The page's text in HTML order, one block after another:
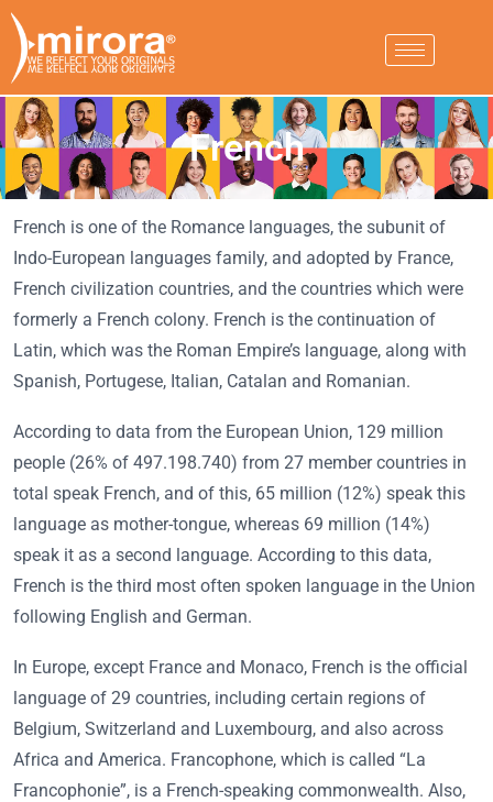
French
French is one of the Romance languages, the subunit of
Indo-European languages family, and adopted by France,
French civilization countries, and the countries which were
formerly a French colony. French is the continuation of
Latin, which was the Roman Empire’s language, along with
Spanish, Portugese, Italian, Catalan and Romanian.
According to data from the European Union, 129 million
people (26% of 497.198.740) from 27 member countries in
total speak French, and of this, 65 million (12%) speak this
language as mother-tongue, whereas 69 million (14%)
speak it as a second language. According to this data,
French is the third most often spoken language in the Union
following English and German.
In Europe, except France and Monaco, French is the official
language of 29 countries, including certain regions of
Belgium, Switzerland and Luxembourg, and also across
Africa and America. Francophone, which is called “La
Francophonie”, is a French-speaking commonwealth. Also,